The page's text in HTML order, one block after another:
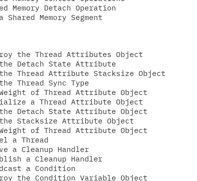
Detach Operation
the Thread Attributes Object
Detach State Attribute
Thread Attribute Stacksize Object
Thread Sync Type
of Thread Attribute Object
a Thread Attribute Object
Detach State Attribute Object
Stacksize Attribute Object
of Thread Attribute Object
a Thread
a Cleanup Handler
a Cleanup Handler
a Condition
the Condition Variable Object